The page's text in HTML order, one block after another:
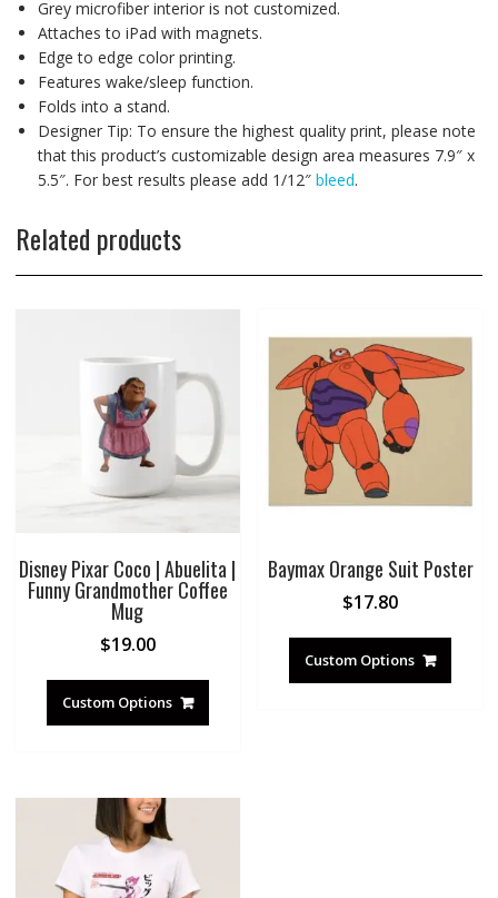
Grey microfiber interior is not customized.
Attaches to iPad with magnets.
Edge to edge color printing.
Features wake/sleep function.
Folds into a stand.
Designer Tip: To ensure the highest quality print, please note
that this product’s customizable design area measures 7.9″ x
5.5″. For best results please add 1/12″ bleed.
Related products
Disney Pixar Coco | Abuelita |
Funny Grandmother Coffee
Mug
$19.00
Custom Options
Baymax Orange Suit Poster
$17.80
Custom Options